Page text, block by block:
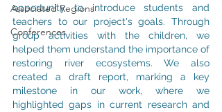
Associated Regions
Conferences
opportunity to introduce students and
teachers to our project's goals. Through
group activities with the children, we
helped them understand the importance of
restoring river ecosystems. We also
created a draft report, marking a key
milestone in our work, where we
highlighted gaps in current research and